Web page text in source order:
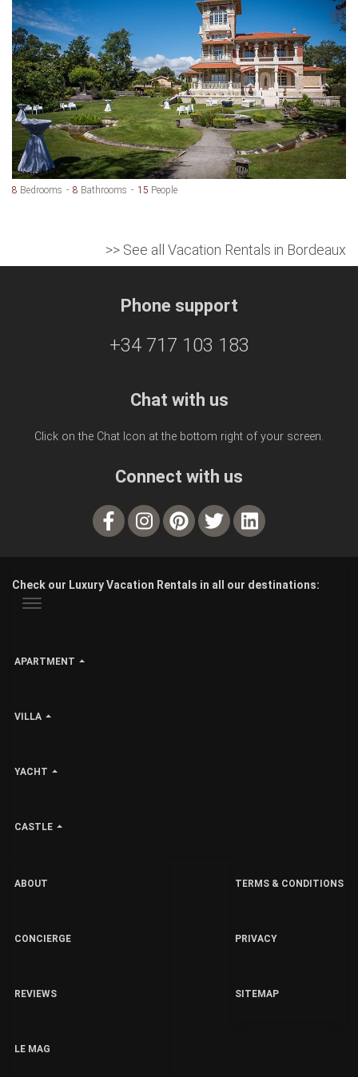
8 Bedrooms 8 Bathrooms 15 People
>> See all Vacation Rentals in Bordeaux
Phone support
+34 717 103 183
Chat with us
Click on the Chat Icon at the bottom right of your screen.
Connect with us
Check our Luxury Vacation Rentals in all our destinations:
APARTMENT
VILLA
YACHT
CASTLE
ABOUT
CONCIERGE
REVIEWS
LE MAG
TERMS & CONDITIONS
PRIVACY
SITEMAP